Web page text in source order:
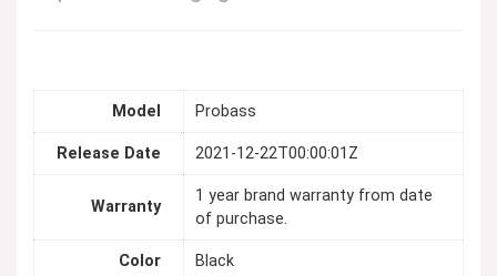
Model Probass
Release Date 2021-12-22T00:00:01Z
Warranty
1 year brand warranty from date
of purchase.
Color Black